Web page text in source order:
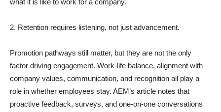
what it is like to work for a company.
2. Retention requires listening, not just advancement.
Promotion pathways still matter, but they are not the only
factor driving engagement. Work-life balance, alignment with
company values, communication, and recognition all play a
role in whether employees stay. AEM’s article notes that
proactive feedback, surveys, and one-on-one conversations